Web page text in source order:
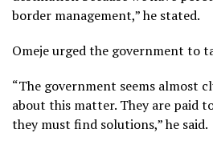
border management,” he stated.
Omeje urged the government to
“The government seems almost
about this matter. They are paid
they must find solutions,” he said.